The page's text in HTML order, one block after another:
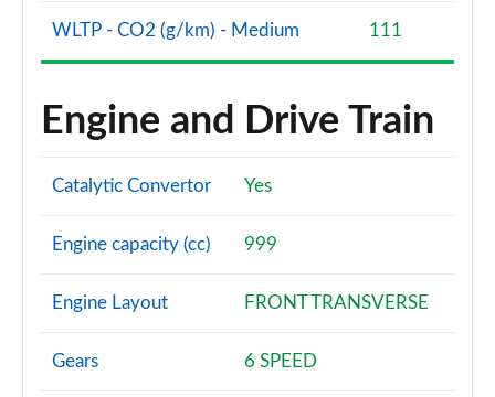
1.5 EcoBoost ST-3 3dr
Page 61 of 62
1.5 EcoBoost ST-3 5dr
Page 62 of 62
WLTP - CO2 (g/km) - Medium 111
Engine and Drive Train
Catalytic Convertor Yes
Engine capacity (cc) 999
Engine Layout FRONT TRANSVERSE
Gears 6 SPEED